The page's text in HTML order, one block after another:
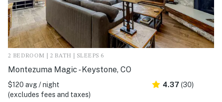
2 BEDROOM | 2 BATH | SLEEPS 6
Montezuma Magic - Keystone, CO
$120 avg / night
(excludes fees and taxes)
4.37 (30)